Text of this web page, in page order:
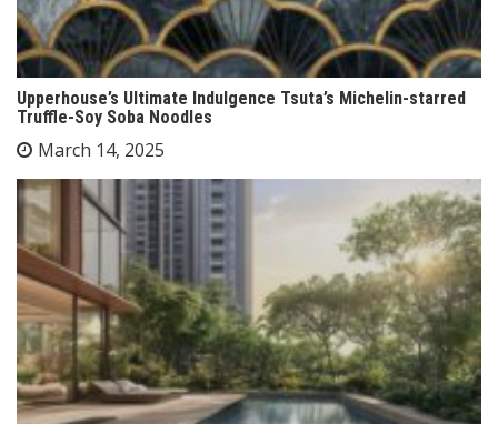
Upperhouse’s Ultimate Indulgence Tsuta’s Michelin-starred
Truffle-Soy Soba Noodles
March 14, 2025